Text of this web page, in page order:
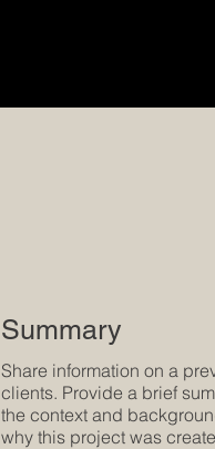
Share information on a
clients. Provide a brief
the context and
why this project was
Summary